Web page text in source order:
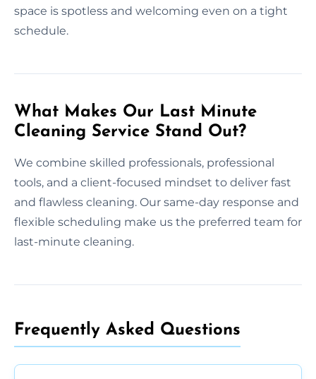
space is spotless and welcoming even on a tight
schedule.
What Makes Our Last Minute
Cleaning Service Stand Out?
We combine skilled professionals, professional
tools, and a client-focused mindset to deliver fast
and flawless cleaning. Our same-day response and
flexible scheduling make us the preferred team for
last-minute cleaning.
Frequently Asked Questions